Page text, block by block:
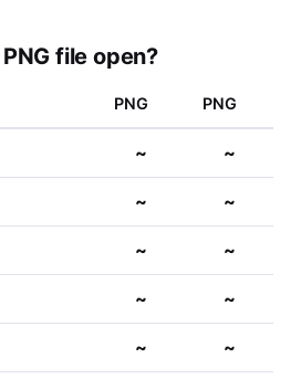
file open?
PNG PNG
~ ~
~ ~
~ ~
~ ~
~ ~